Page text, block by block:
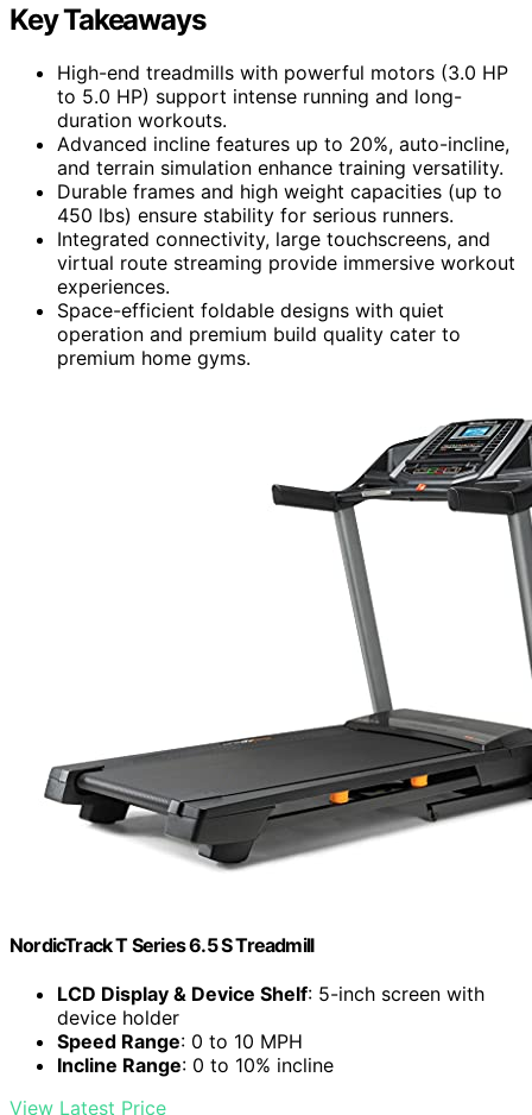
Key Takeaways
High-end treadmills with powerful motors (3.0 HP
to 5.0 HP) support intense running and long-
duration workouts.
Advanced incline features up to 20%, auto-incline,
and terrain simulation enhance training versatility.
Durable frames and high weight capacities (up to
450 lbs) ensure stability for serious runners.
Integrated connectivity, large touchscreens, and
virtual route streaming provide immersive workout
experiences.
Space-efficient foldable designs with quiet
operation and premium build quality cater to
premium home gyms.
NordicTrack T Series 6.5 S Treadmill
LCD Display & Device Shelf: 5-inch screen with
device holder
Speed Range: 0 to 10 MPH
Incline Range: 0 to 10% incline
View Latest Price